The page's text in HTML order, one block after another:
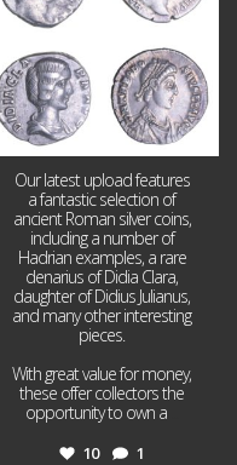
Our latest upload features
a fantastic selection of
ancient Roman silver coins,
including a number of
Hadrian examples, a rare
denarius of Didia Clara,
daughter of Didius Julianus,
and many other interesting
pieces.
With great value for money,
these offer collectors the
opportunity to own a
10 1